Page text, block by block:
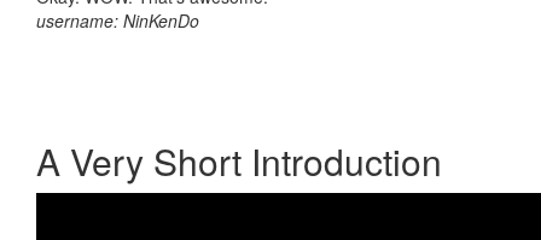
username: NinKenDo
A Very Short Introduction